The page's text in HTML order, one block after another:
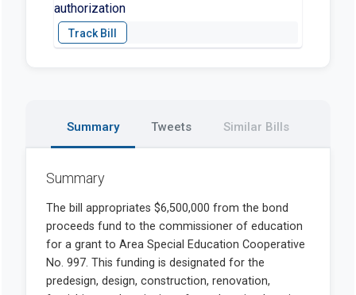
authorization
Summary Tweets Similar Bills
Summary